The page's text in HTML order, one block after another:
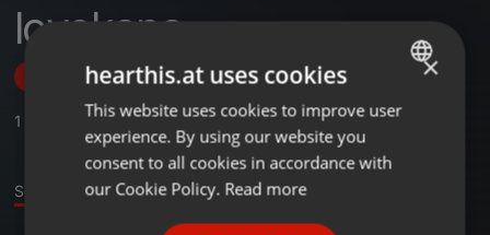
lovekana
Follow
1
Sound
ENGLISH
GERMAN
×
hearthis.at uses cookies
This website uses cookies to improve user
experience. By using our website you
consent to all cookies in accordance with
our Cookie Policy. Read more